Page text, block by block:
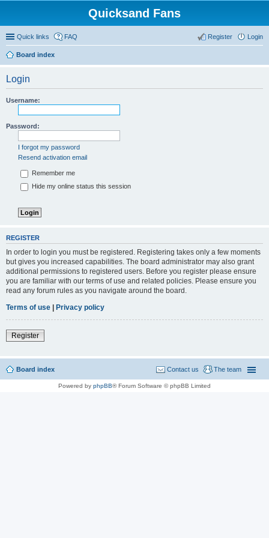
Quicksand Fans
Quick links FAQ Login
Register
Board index
Login
Username:
Password:
I forgot my password
Resend activation email
Remember me
Hide my online status this session
REGISTER
In order to login you must be registered. Registering takes only a few moments
but gives you increased capabilities. The board administrator may also grant
additional permissions to registered users. Before you register please ensure
you are familiar with our terms of use and related policies. Please ensure you
read any forum rules as you navigate around the board.
Terms of use | Privacy policy
Register
Board index The team
Contact us
Powered by phpBB® Forum Software © phpBB Limited